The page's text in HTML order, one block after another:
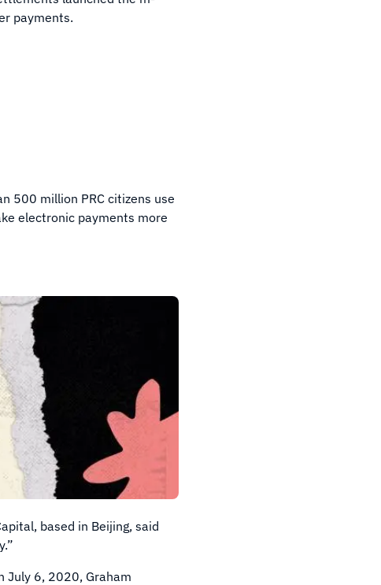
payments.
500 million PRC citizens use
electronic payments more
based in Beijing, said
July 6, 2020, Graham